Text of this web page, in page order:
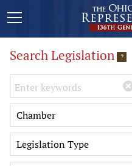
Search Legislation ?
Keywords
Chamber
Legislation Type